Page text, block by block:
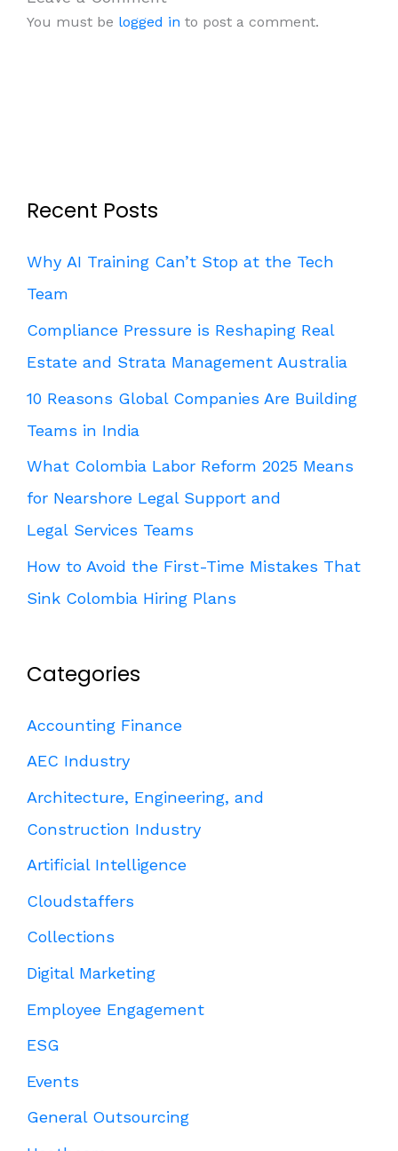
You must be logged in to post a comment.
Recent Posts
Why AI Training Can’t Stop at the Tech
Team
Compliance Pressure is Reshaping Real
Estate and Strata Management Australia
10 Reasons Global Companies Are Building
Teams in India
What Colombia Labor Reform 2025 Means
for Nearshore Legal Support and
Legal Services Teams
How to Avoid the First-Time Mistakes That
Sink Colombia Hiring Plans
Categories
Accounting Finance
AEC Industry
Architecture, Engineering, and
Construction Industry
Artificial Intelligence
Cloudstaffers
Collections
Digital Marketing
Employee Engagement
ESG
Events
General Outsourcing